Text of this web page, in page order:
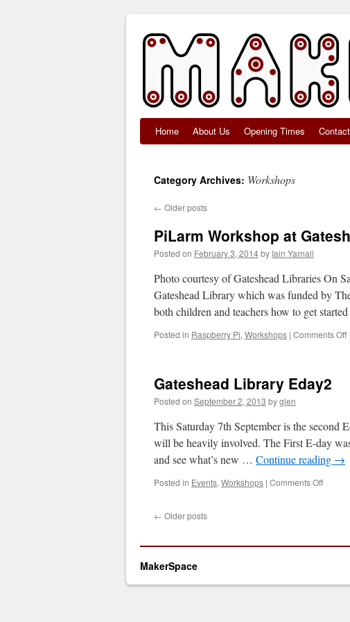
Skip
content
Home About Us Opening Times
Category Archives: Workshops
← Older posts
PiLarm Workshop at
Posted on February 3, 2014by Iain Yarnall
Photo courtesy of Gateshead Libraries On
Gateshead Library which was funded by
both children and teachers how to get
Posted in Raspberry Pi, Workshops | Comments Offon
Gateshead Library Eday2
Posted on September 2, 2013 byglen
This Saturday 7th September is the second
will be heavily involved. The First E-day
and see what’s new … Continue reading →
Posted in Events, Workshops | Comments Offon
← Older posts
MakerSpace